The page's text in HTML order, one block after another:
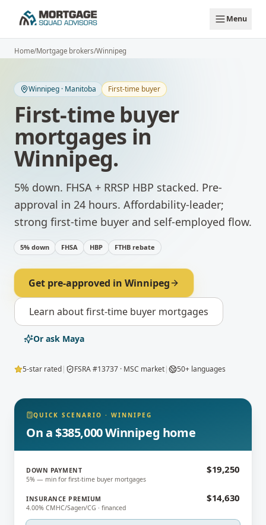
Menu
Home/Mortgage brokers/Winnipeg
Winnipeg · Manitoba First-time buyer
First-time buyer
mortgages in
Winnipeg.
5% down. FHSA + RRSP HBP stacked. Pre-
approval in 24 hours. Affordability-leader;
strong first-time buyer and self-employed flow.
5% down FHSA HBP FTHB rebate
Get pre-approved in Winnipeg
Learn aboutfirst-time buyer mortgages
Or ask Maya
5-star rated| FSRA #13737 · MSC market| 50+ languages
QUICK SCENARIO · WINNIPEG
On a $385,000 Winnipeg home
DOWN PAYMENT
5% — min for first-time buyer mortgages
$19,250
INSURANCE PREMIUM
4.00% CMHC/Sagen/CG · financed
$14,630